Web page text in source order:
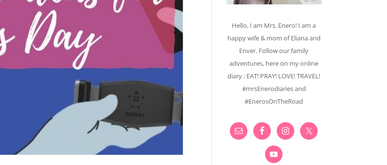
Hello, I am Mrs. Enero! I am a
happy wife & mom of Eliana and
Enver. Follow our family
adventures, here on my online
diary : EAT! PRAY! LOVE! TRAVEL!
#mrsEnerodiaries and
#EnerosOnTheRoad